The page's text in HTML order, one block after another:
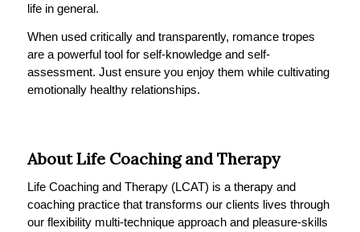
life in general.
When used critically and transparently, romance tropes
are a powerful tool for self-knowledge and self-
assessment. Just ensure you enjoy them while cultivating
emotionally healthy relationships.
About Life Coaching and Therapy
Life Coaching and Therapy (LCAT) is a therapy and
coaching practice that transforms our clients lives through
our flexibility multi-technique approach and pleasure-skills